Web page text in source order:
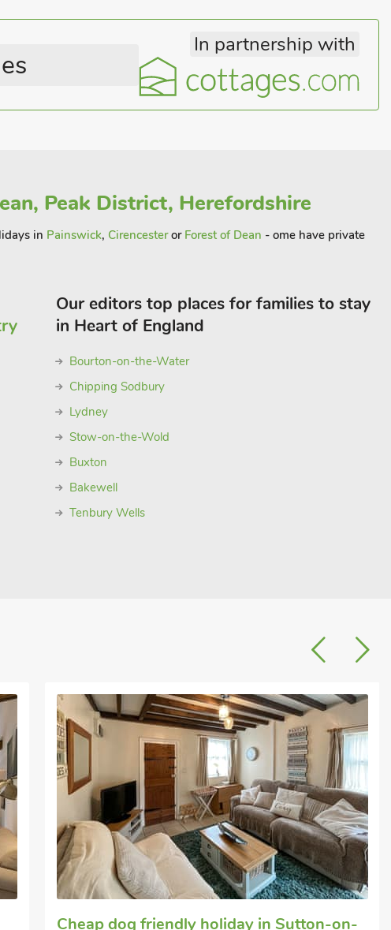
In partnership with
Peak District, Herefordshire
in Painswick, Cirencesteror Forest of Dean - ome have private
Our editors top places for families to stay
in Heart of England
Bourton-on-the-Water
Chipping Sodbury
Lydney
Stow-on-the-Wold
Buxton
Bakewell
Tenbury Wells
Great quality